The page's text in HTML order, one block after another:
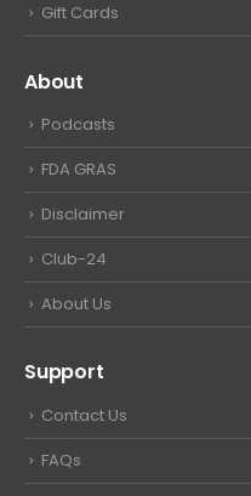
Gift Cards
About
Podcasts
FDA GRAS
Disclaimer
Club-24
About Us
Support
Contact Us
FAQs